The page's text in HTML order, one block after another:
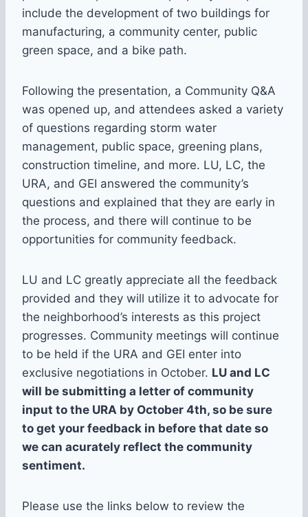
include the development of two buildings for
manufacturing, a community center, public
green space, and a bike path.
Following the presentation, a Community Q&A
was opened up, and attendees asked a variety
of questions regarding storm water
management, public space, greening plans,
construction timeline, and more. LU, LC, the
URA, and GEI answered the community’s
questions and explained that they are early in
the process, and there will continue to be
opportunities for community feedback.
LU and LC greatly appreciate all the feedback
provided and they will utilize it to advocate for
the neighborhood’s interests as this project
progresses. Community meetings will continue
to be held if the URA and GEI enter into
exclusive negotiations in October. LU and LC
will be submitting a letter of community
input to the URA by October 4th, so be sure
to get your feedback in before that date so
we can acurately reflect the community
sentiment.
Please use the links below to review the